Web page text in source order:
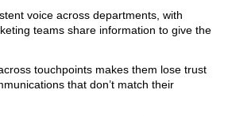
voice across departments, with
teams share information to give the
touchpoints makes them lose trust
that don’t match their